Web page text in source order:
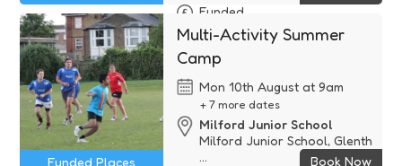
Funded
Multi-Activity Summer
Camp
Mon 10th August at 9am
+ 7 more dates
Milford Junior School
Milford Junior School, Glenth
...
Funded Places Book Now